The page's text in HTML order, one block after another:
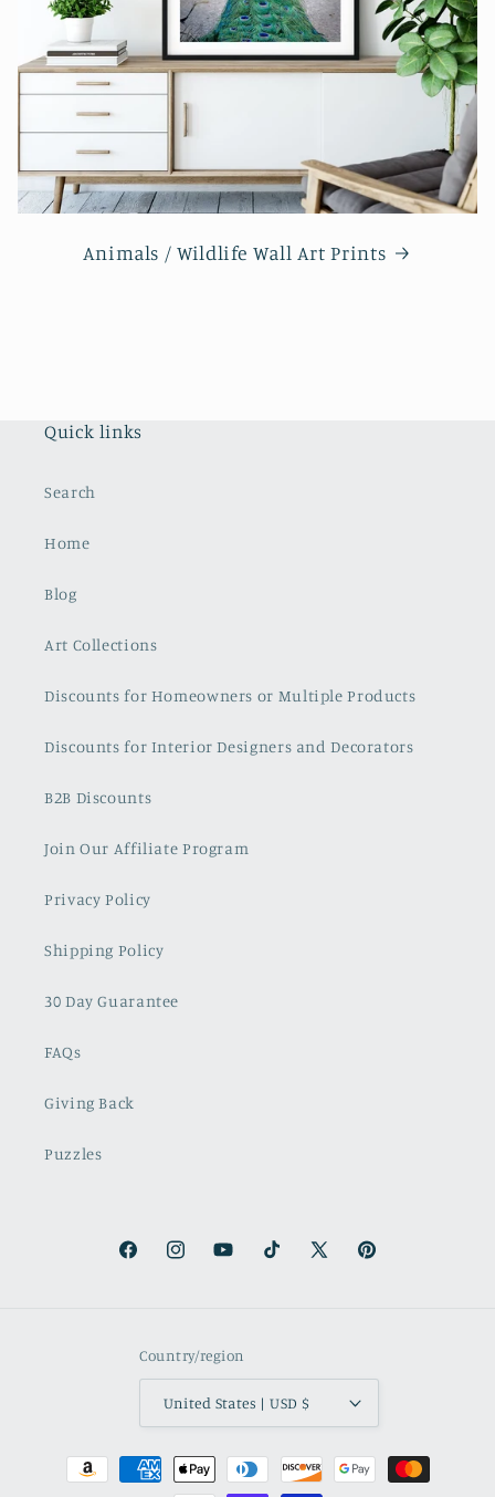
Animals / Wildlife Wall Art Prints
Quick links
Search
Home
Blog
Art Collections
Discounts for Homeowners or Multiple Products
Discounts for Interior Designers and Decorators
B2B Discounts
Join Our Affiliate Program
Privacy Policy
Shipping Policy
30 Day Guarantee
FAQs
Giving Back
Puzzles
FacebookInstagramYouTubeTikTok X
Pinterest
Country/region
United States | USD $
Payment
methods